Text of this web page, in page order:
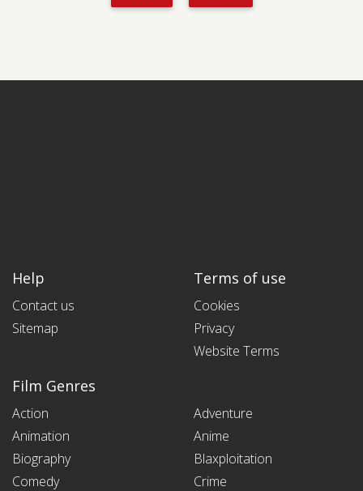
Help
Contact us
Sitemap
Terms of use
Cookies
Privacy
Website Terms
Film Genres
Action
Adventure
Animation
Anime
Biography
Blaxploitation
Comedy
Crime